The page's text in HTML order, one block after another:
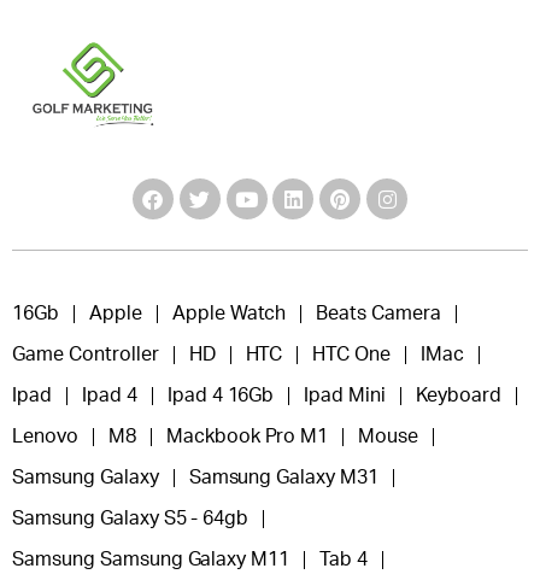
16Gb Apple Apple Watch Beats Camera
Game Controller HD HTC HTC One IMac
Ipad Ipad 4 Ipad 4 16Gb Ipad Mini Keyboard
Lenovo M8 Mackbook Pro M1 Mouse
Samsung Galaxy Samsung Galaxy M31
Samsung Galaxy S5 - 64gb
Samsung Samsung Galaxy M11 Tab 4